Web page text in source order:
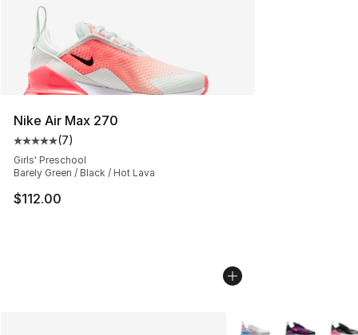
Nike Air Max 270
Average customer rating - [5 out of 5 stars], 7 reviews
(7)
Girls' Preschool
Barely Green / Black / Hot Lava
$112.00
More Colors